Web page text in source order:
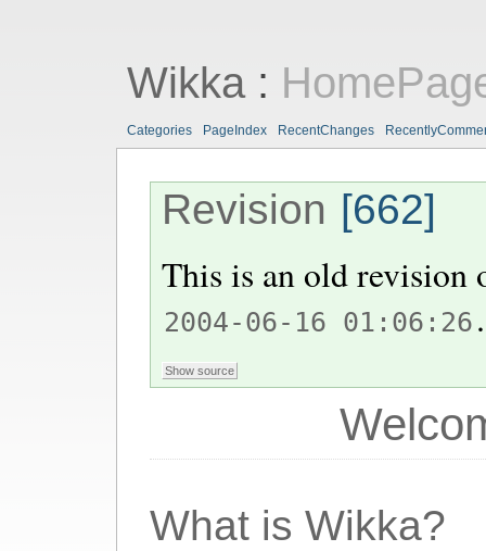
Wikka:
Categories PageIndex RecentChanges
Revision [662]
This is an old
2004-06-16 01:06:26 .
What is Wikka?